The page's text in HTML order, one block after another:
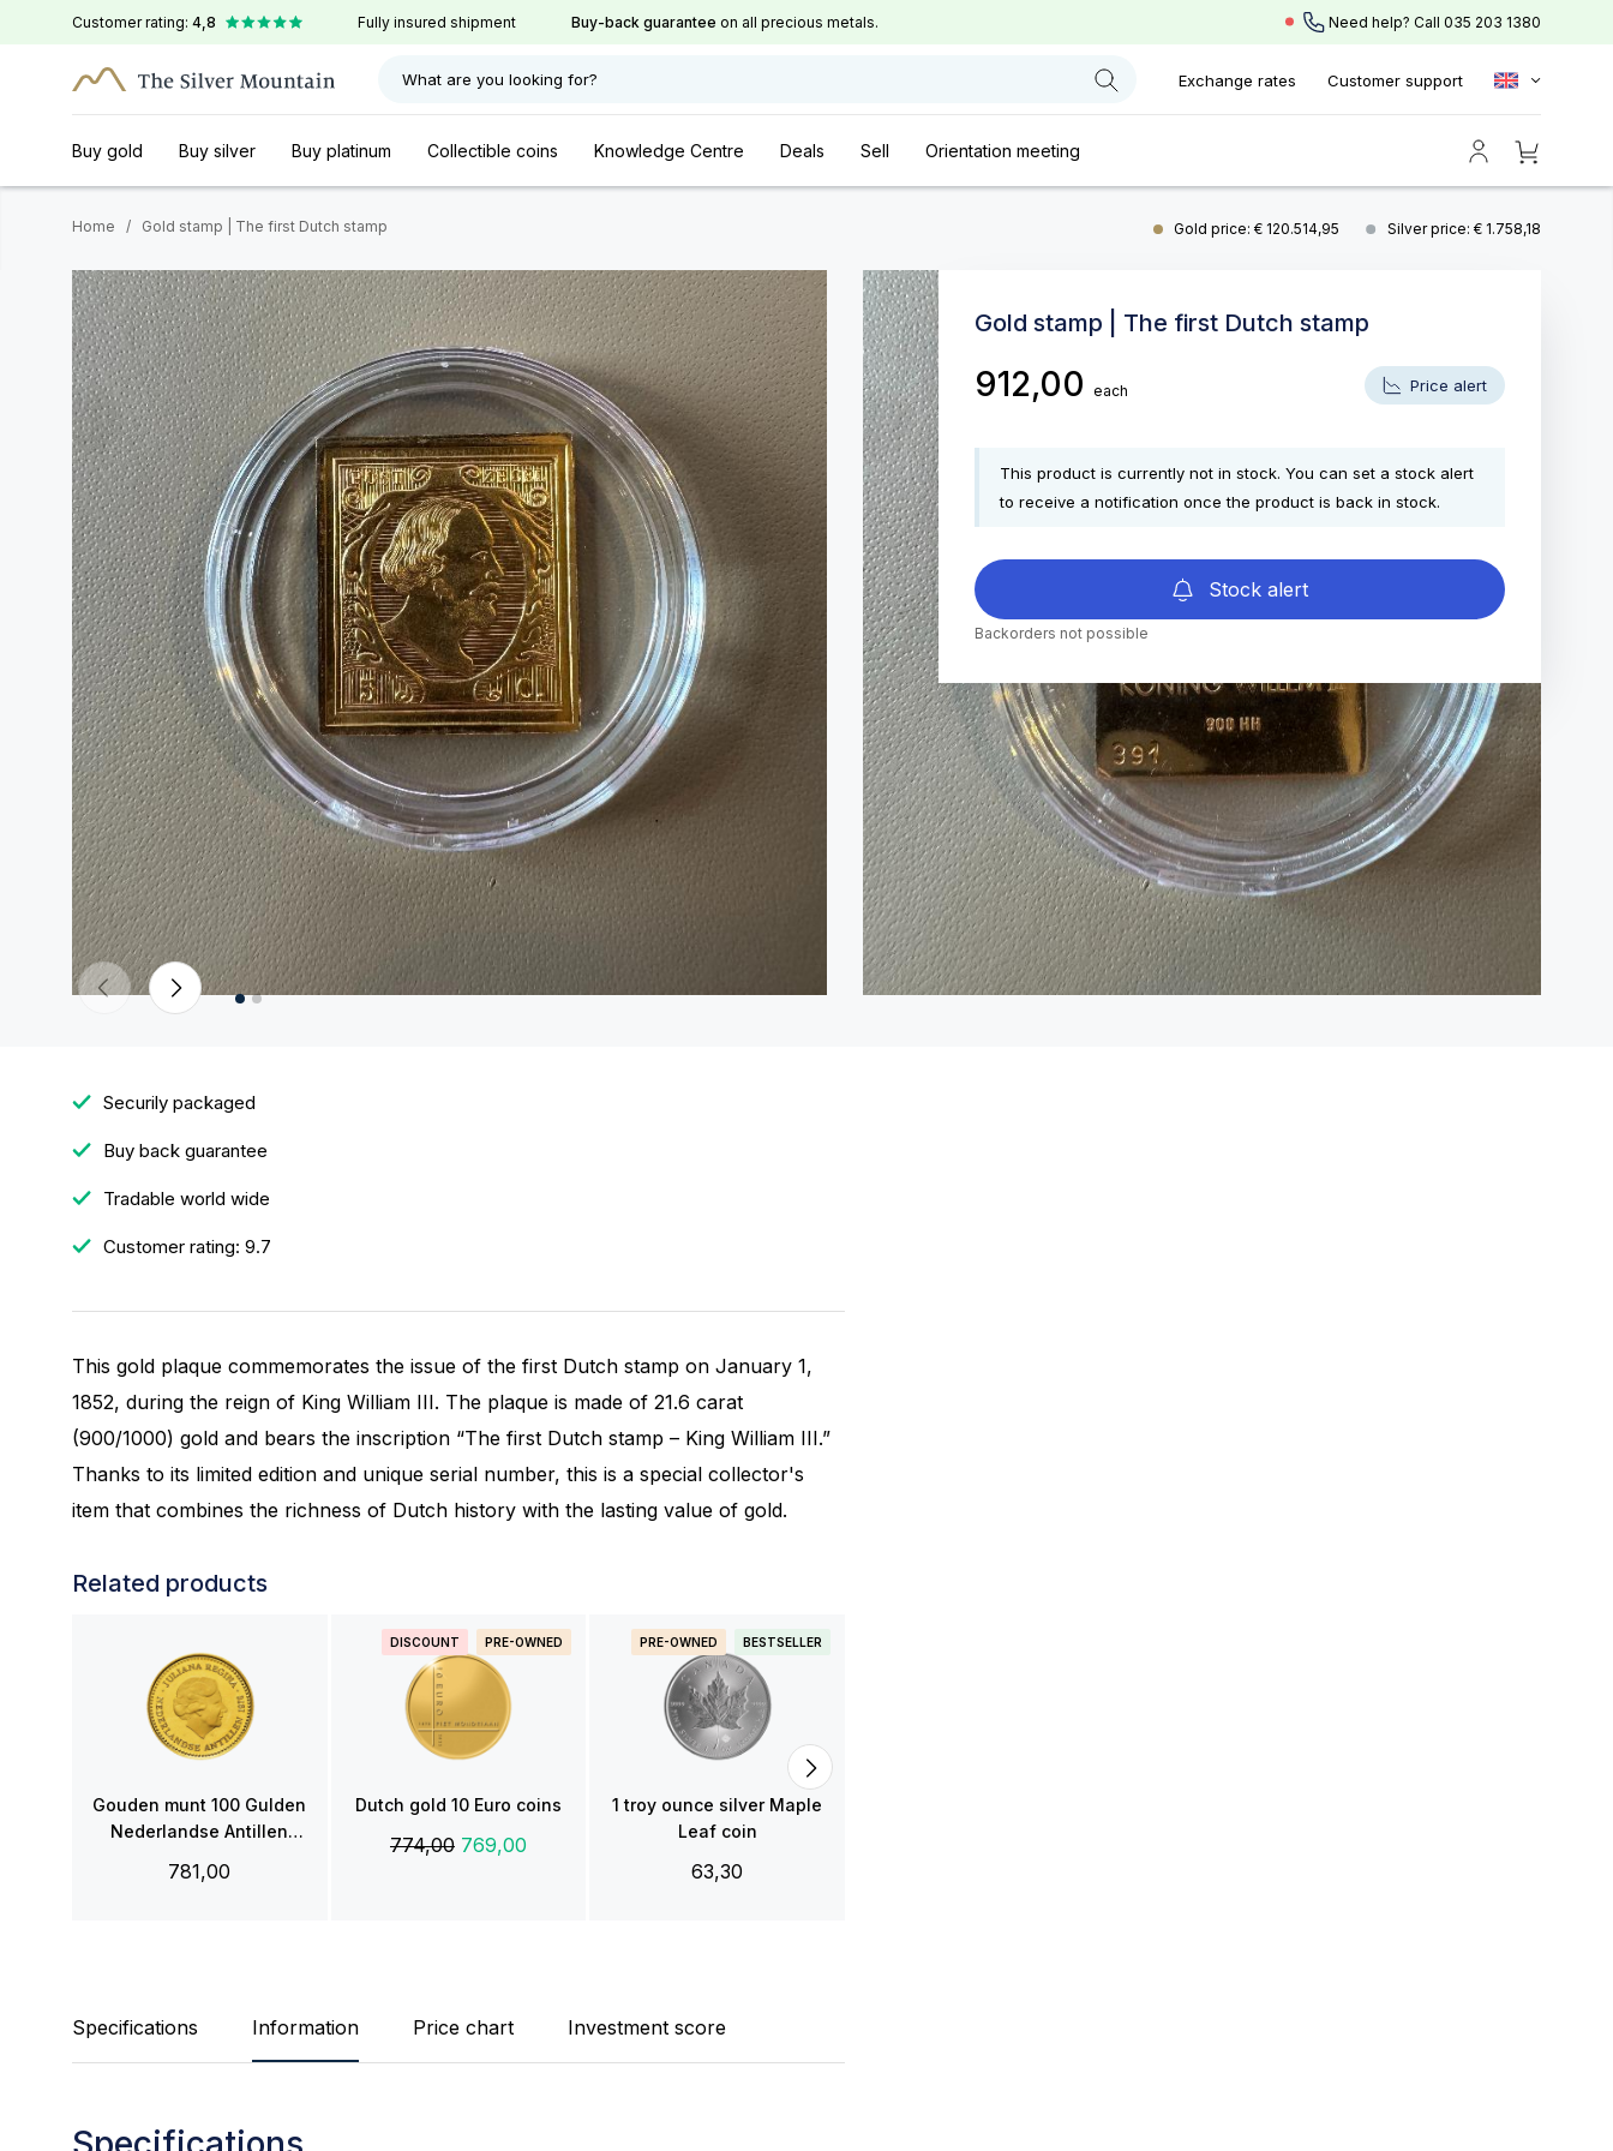
Customer rating: 4,8 Fully insured shipment Buy-back guarantee on all precious metals. Need help? Call 035 203 1380
What are you looking for? Exchange rates Customer support
Buy gold Buy silver Buy platinum Collectible coins Knowledge Centre Deals Sell Orientation meeting
Home / Gold stamp | The first Dutch stamp Gold price: € 120.514,95 Silver price: € 1.758,18
Gold stamp | The first Dutch stamp
912,00 each Price alert
This product is currently not in stock. You can set a stock alert
to receive a notification once the product is back in stock.
Stock alert
Backorders not possible
Securily packaged
Buy back guarantee
Tradable world wide
Customer rating: 9.7
This gold plaque commemorates the issue of the first Dutch stamp on January 1,
1852, during the reign of King William III. The plaque is made of 21.6 carat
(900/1000) gold and bears the inscription “The first Dutch stamp – King William III.”
Thanks to its limited edition and unique serial number, this is a special collector's
item that combines the richness of Dutch history with the lasting value of gold.
Related products
Gouden munt 100 Gulden
Nederlandse Antillen
781,00
DISCOUNT PRE-OWNED
Dutch gold 10 Euro coins
774,00769,00
PRE-OWNED BESTSELLER
1 troy ounce silver Maple
Leaf coin
63,30
Specifications Information Price chart Investment score